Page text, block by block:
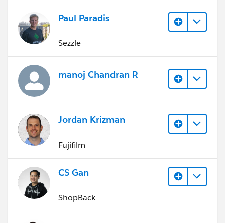
Paul Paradis
Sezzle
manoj Chandran R
Jordan Krizman
Fujifilm
CS Gan
ShopBack